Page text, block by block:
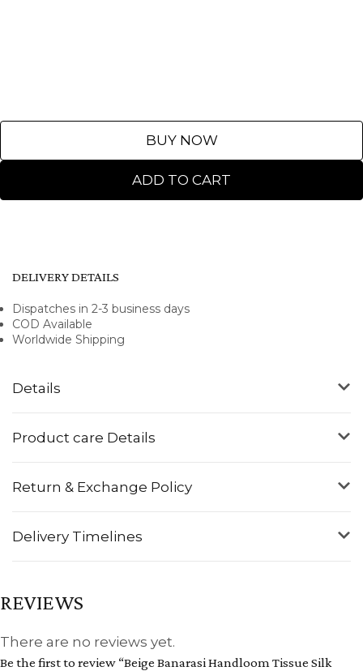
ADD TO CART
BUY NOW
Details
Product care Details
Return & Exchange Policy
Delivery Timelines
DELIVERY DETAILS
Dispatches in 2-3 business days
COD Available
Worldwide Shipping
REVIEWS
There are no reviews yet.
Be the first to review “Beige Banarasi Handloom Tissue Silk